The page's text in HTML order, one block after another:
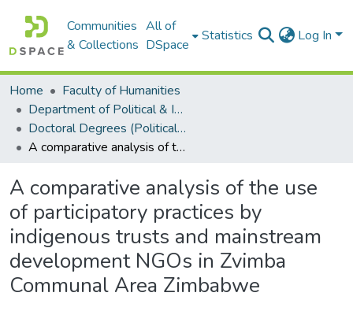
Communities
& Collections
All of
DSpace
Statistics Log In
Home
Faculty of Humanities
Department of Political & International Studies
Doctoral Degrees (Political & International Studies)
A comparative analysis of the use of participatory practices by indigenous trusts and mainstream development NGOs in Zvimba Communal Area Zimbabwe
A comparative analysis of the use
of participatory practices by
indigenous trusts and mainstream
development NGOs in Zvimba
Communal Area Zimbabwe